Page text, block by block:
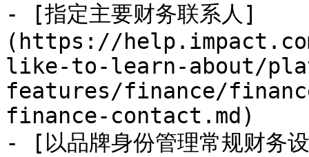
- [指定主要财务联系人]
(https://
like-to-learn-about/
features/finance/
finance-contact.md)
- [以品牌身份管理常规财务